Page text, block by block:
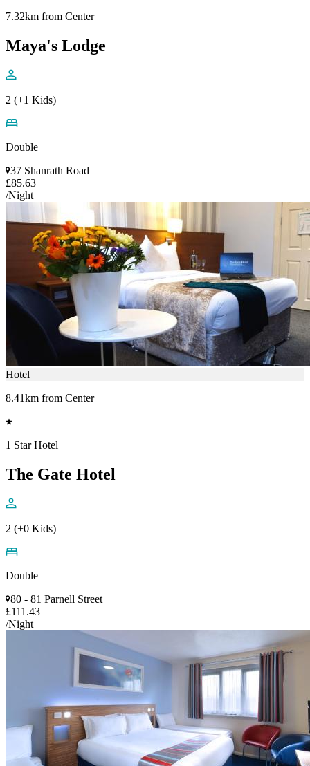
7.32km from Center
Maya's Lodge
2 (+1 Kids)
Double
37 Shanrath Road
£85.63
/Night
Hotel
8.41km from Center
1 Star Hotel
The Gate Hotel
2 (+0 Kids)
Double
80 - 81 Parnell Street
£111.43
/Night